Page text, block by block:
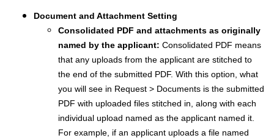
Document and Attachment Setting
Consolidated PDF and attachments as originally
named by the applicant: Consolidated PDF means
that any uploads from the applicant are stitched to
the end of the submitted PDF. With this option, what
you will see in Request > Documents is the submitted
PDF with uploaded files stitched in, along with each
individual upload named as the applicant named it.
For example, if an applicant uploads a file named